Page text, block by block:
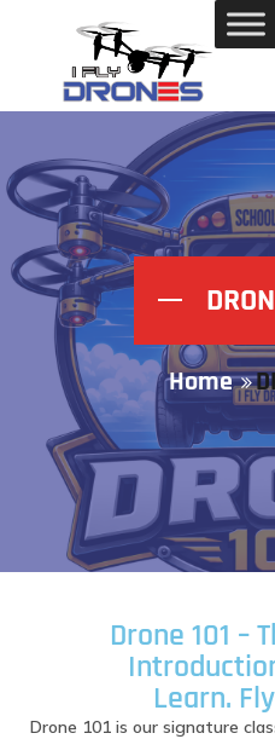
Home
Drone 101 –
Learn.
Drone 101 is our signature